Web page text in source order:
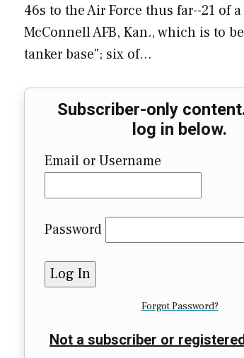
46s to the Air Force thus far--21 of
McConnell AFB, Kan., which is to
tanker base"; six of…
Subscriber-only
log in below.
Email or Username
Password
Forgot Password?
Not a subscriber or